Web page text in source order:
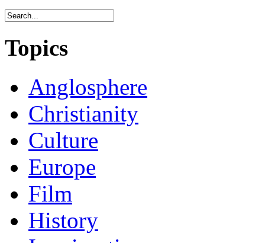
Topics
Anglosphere
Christianity
Culture
Europe
Film
History